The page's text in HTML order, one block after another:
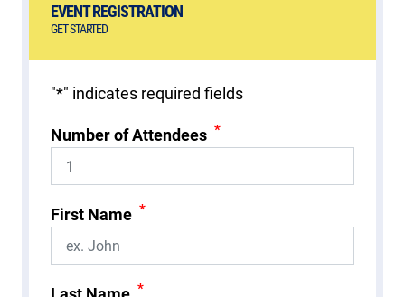
EVENT REGISTRATION
GET STARTED
"*" indicates required fields
Number of Attendees *
First Name *
*